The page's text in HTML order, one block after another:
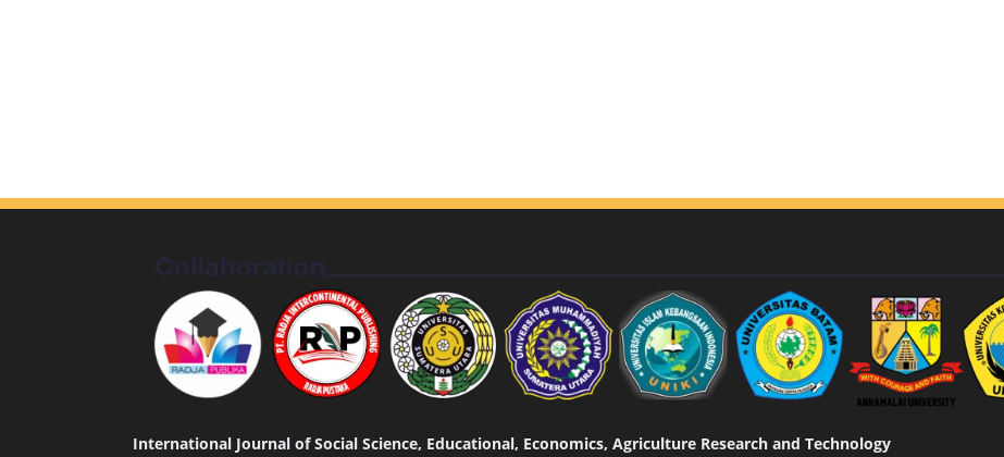
International Journal of Social Science, Educational, Economics, Agriculture Research and Technology